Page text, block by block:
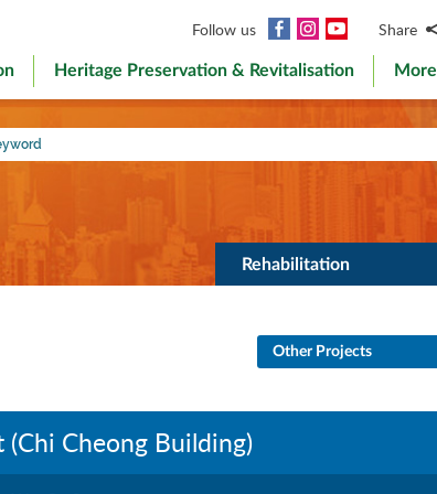
Follow us Facebook
InstagramYouTubeShare
Heritage Preservation & Revitalisation More
Rehabilitation
Other Projects
(Chi Cheong Building)